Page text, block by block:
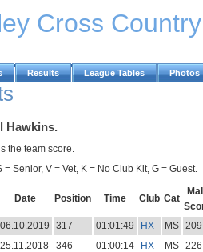
Cross
Results League Tables Photos
Hawkins.
the team score.
Senior, V = Vet, K = No Club Kit, G = Guest.
Date Position Time Club Cat
06.10.2019 317 01:01:49 HX MS 209
25.11.2018 346 01:00:14 HX MS 226